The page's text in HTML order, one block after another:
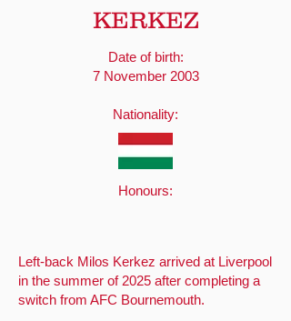
KERKEZ
Date of birth:
7 November 2003
Nationality:
Honours:
Left-back Milos Kerkez arrived at Liverpool
in the summer of 2025 after completing a
switch from AFC Bournemouth.